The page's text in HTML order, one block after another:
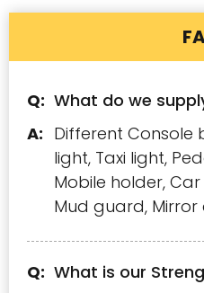
What do we
Different Console
light, Taxi light,
Mobile holder,
Mud guard, Mirror
What is our